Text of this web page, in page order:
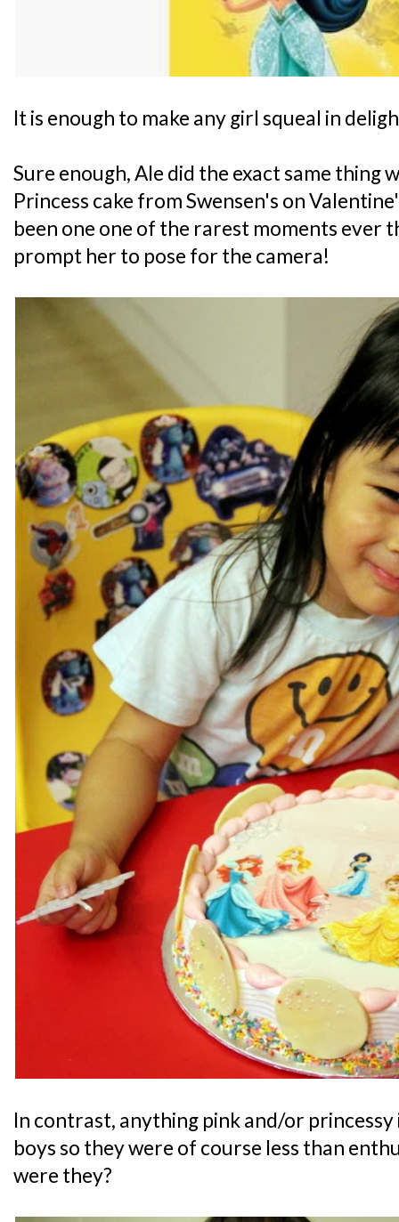
It is enough to make any girl squeal in
Sure enough, Ale did the exact same thing
Princess cake from Swensen's on
been one one of the rarest moments ever
prompt her to pose for the camera!
In contrast, anything pink and/or
boys so they were of course less than
were they?